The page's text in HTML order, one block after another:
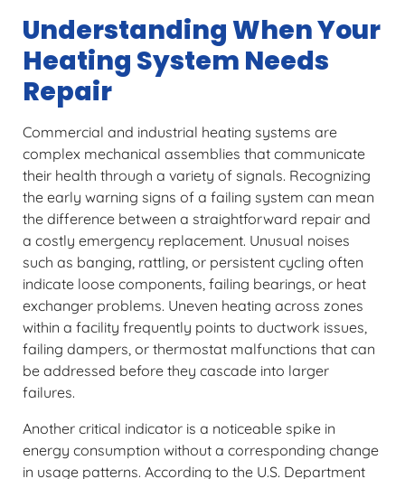
Understanding When Your
Heating System Needs
Repair
Commercial and industrial heating systems are
complex mechanical assemblies that communicate
their health through a variety of signals. Recognizing
the early warning signs of a failing system can mean
the difference between a straightforward repair and
a costly emergency replacement. Unusual noises
such as banging, rattling, or persistent cycling often
indicate loose components, failing bearings, or heat
exchanger problems. Uneven heating across zones
within a facility frequently points to ductwork issues,
failing dampers, or thermostat malfunctions that can
be addressed before they cascade into larger
failures.
Another critical indicator is a noticeable spike in
energy consumption without a corresponding change
in usage patterns. According to the U.S. Department